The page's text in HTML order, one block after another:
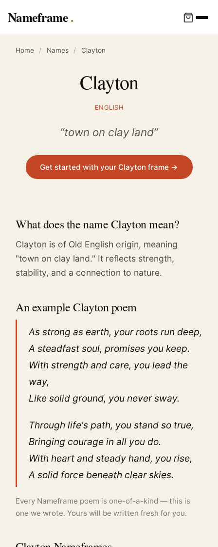
Nameframe
Home / Names / Clayton
Clayton
ENGLISH
“town on clay land”
Get started with your Clayton frame →
What does the name Clayton mean?
Clayton is of Old English origin, meaning
"town on clay land." It reflects strength,
stability, and a connection to nature.
An example Clayton poem
As strong as earth, your roots run deep,
A steadfast soul, promises you keep.
With strength and care, you lead the
way,
Like solid ground, you never sway.
Through life's path, you stand so true,
Bringing courage in all you do.
With heart and steady hand, you rise,
A solid force beneath clear skies.
Every Nameframe poem is one-of-a-kind — this is
one we wrote. Yours will be written fresh for you.